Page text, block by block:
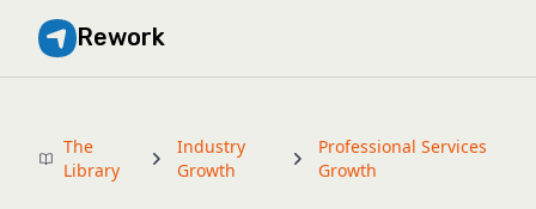
Rework
The
Library
Industry
Growth
Professional Services
Growth